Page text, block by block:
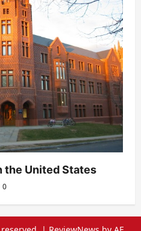
the United States
0